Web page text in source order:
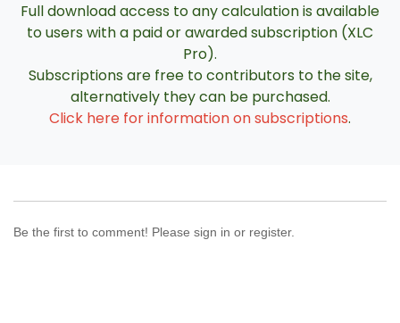
Full download access to any calculation is available
to users with a paid or awarded subscription (XLC
Pro).
Subscriptions are free to contributors to the site,
alternatively they can be purchased.
Click here for information on subscriptions.
Be the first to comment! Please sign in or register.